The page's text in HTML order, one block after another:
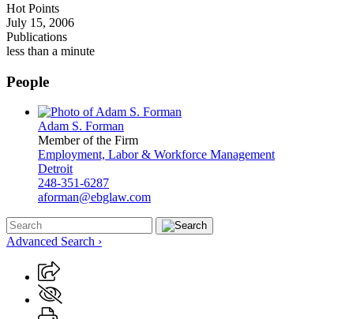
Hot Points
July 15, 2006
Publications
less than a minute
People
Adam S. Forman
Member of the Firm
Employment, Labor & Workforce Management
Detroit
248-351-6287
aforman@ebglaw.com
Advanced Search ›